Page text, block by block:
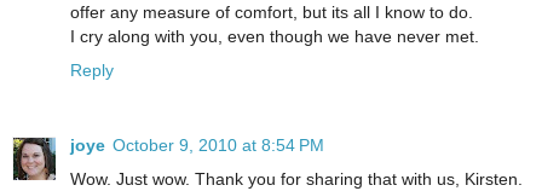
offer any measure of comfort, but its all I know to do.
I cry along with you, even though we have never met.
Reply
joye October 9, 2010 at 8:54 PM
Wow. Just wow. Thank you for sharing that with us, Kirsten.